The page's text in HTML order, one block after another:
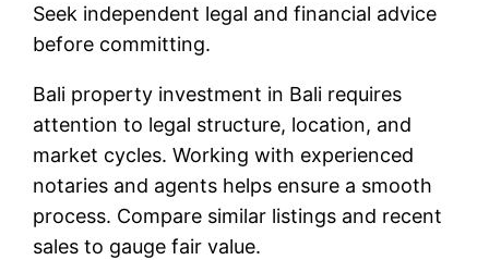
Seek independent legal and financial advice
before committing.
Bali property investment in Bali requires
attention to legal structure, location, and
market cycles. Working with experienced
notaries and agents helps ensure a smooth
process. Compare similar listings and recent
sales to gauge fair value.